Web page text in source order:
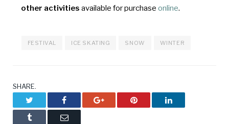
other activities available for purchase online.
FESTIVAL ICE SKATING SNOW WINTER
SHARE.
Facebook Google+ Pinterest LinkedIn
Tumblr Email